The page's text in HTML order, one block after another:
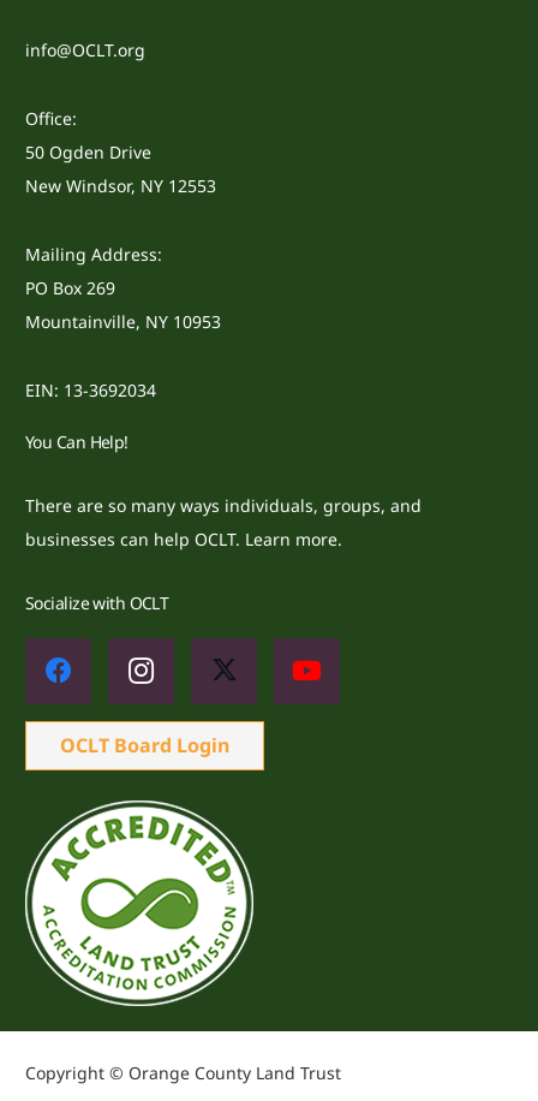
info@OCLT.org
Office:
50 Ogden Drive
New Windsor, NY 12553
Mailing Address:
PO Box 269
Mountainville, NY 10953
EIN: 13-3692034
You Can Help!
There are so many ways individuals, groups, and
businesses can help OCLT. Learn more.
Socialize with OCLT
OCLT Board Login
Copyright © Orange County Land Trust